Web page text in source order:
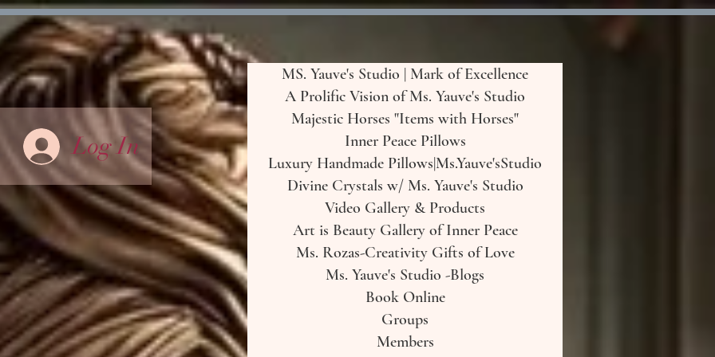
Log In
MS. Yauve's Studio | Mark of Excellence
A Prolific Vision of Ms. Yauve's Studio
Majestic Horses "Items with Horses"
Inner Peace Pillows
Luxury Handmade Pillows|Ms.Yauve'sStudio
Divine Crystals w/ Ms. Yauve's Studio
Video Gallery & Products
Art is Beauty Gallery of Inner Peace
Ms. Rozas-Creativity Gifts of Love
Ms. Yauve's Studio -Blogs
Book Online
Groups
Members